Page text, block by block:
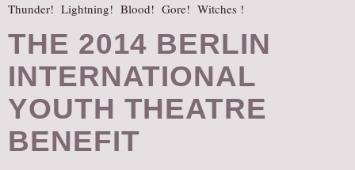
Thunder! Lightning! Blood! Gore! Witches !
THE 2014 BERLIN
INTERNATIONAL
YOUTH THEATRE
BENEFIT